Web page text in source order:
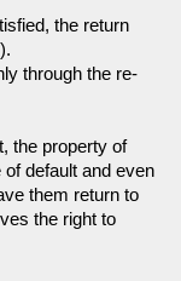
the return
through the re-
the property of
default and even
them return to
the right to